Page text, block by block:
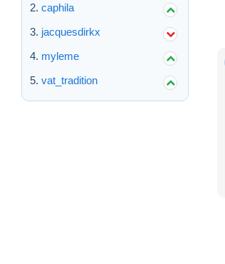
caphila
jacquesdirkx
myleme
vat_tradition